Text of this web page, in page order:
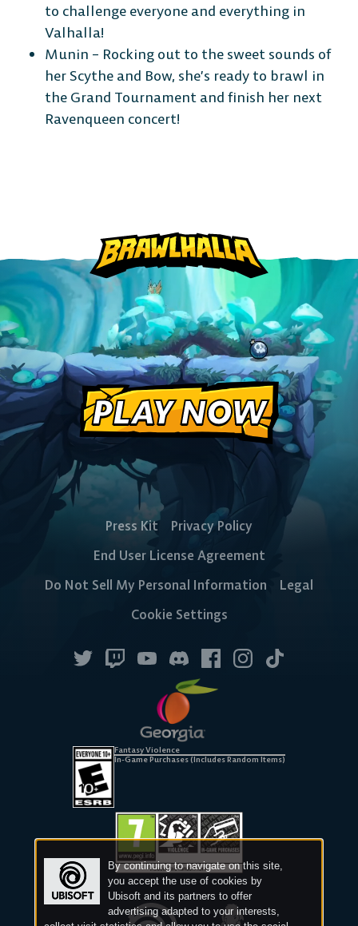
to challenge everyone and everything in
Valhalla!
Munin – Rocking out to the sweet sounds of
her Scythe and Bow, she’s ready to brawl in
the Grand Tournament and finish her next
Ravenqueen concert!
PLAY NOW
Press Kit
Privacy Policy
End User License Agreement
Do Not Sell My Personal Information
Legal
Cookie Settings
Fantasy Violence
In-Game Purchases (Includes Random Items)
Ubisoft
Connect
Epic Games
Store
PlayStation Xbox
Nintendo
By continuing to navigate on this site,
you accept the use of cookies by
Ubisoft and its partners to offer
advertising adapted to your interests,